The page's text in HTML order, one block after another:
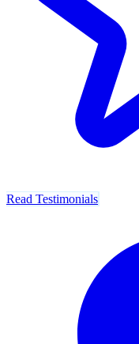
Read Testimonials